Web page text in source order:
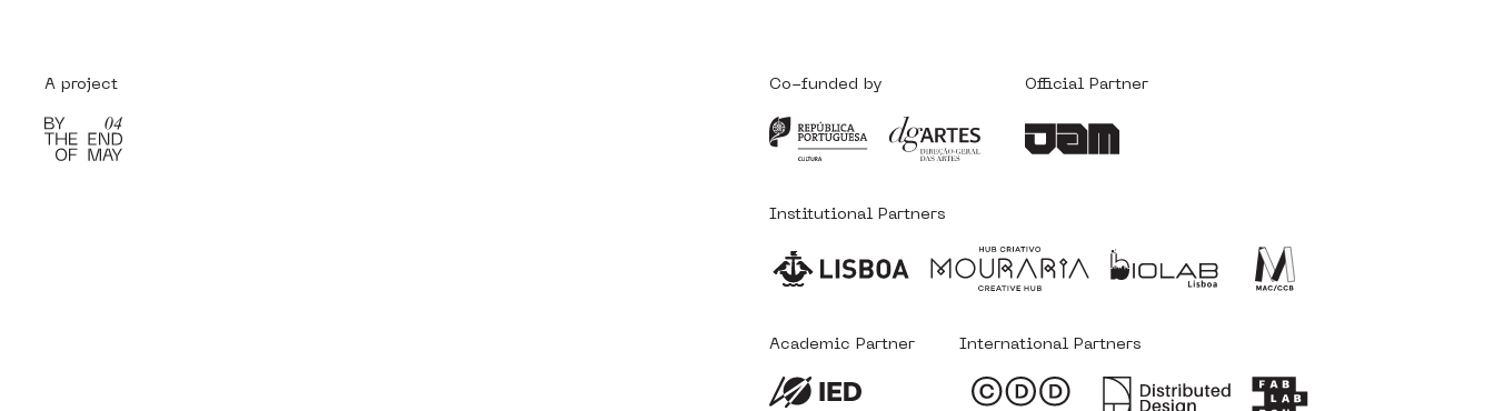
A project Co-funded by Official Partner
Institutional Partners
Academic Partner International Partners